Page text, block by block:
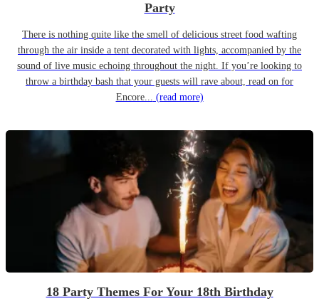
Party
There is nothing quite like the smell of delicious street food wafting
through the air inside a tent decorated with lights, accompanied by the
sound of live music echoing throughout the night. If you’re looking to
throw a birthday bash that your guests will rave about, read on for
Encore... (read more)
18 Party Themes For Your 18th Birthday